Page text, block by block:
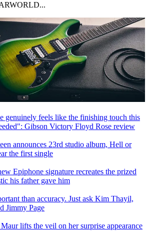
genuinely feels like the finishing touch this
Gibson Victory Floyd Rose review
announces 23rd studio album, Hell or
the first single
Epiphone signature recreates the prized
his father gave him
than accuracy. Just ask Kim Thayil,
Jimmy Page
lifts the veil on her surprise appearance